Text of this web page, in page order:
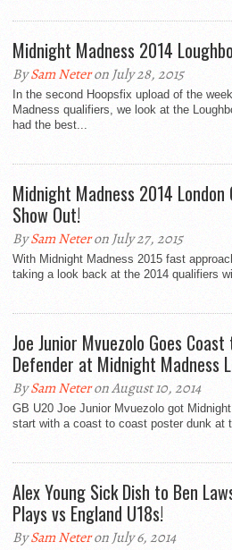
Midnight Madness 2014
BySam Neteron July 28, 2015
In the second Hoopsfix upload of the
Madness qualifiers, we look at the
had the best...
Midnight Madness 2014 London
Show Out!
BySam Neteron July 27, 2015
With Midnight Madness 2015 fast
taking a look back at the 2014 qualifiers
Joe Junior Mvuezolo Goes
Defender at Midnight Madness
BySam Neteron August 10, 2014
GB U20 Joe Junior Mvuezolo got
start with a coast to coast poster dunk at
Alex Young Sick Dish to Ben
Plays vs England U18s!
BySam Neteron July 6, 2014